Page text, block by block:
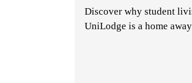
Discover why student
UniLodge is a home